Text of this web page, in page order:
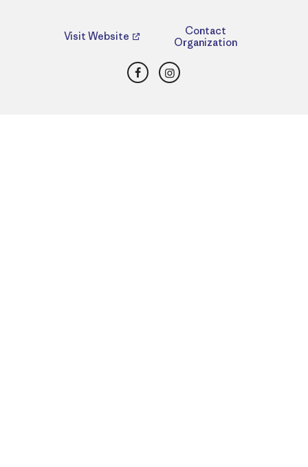
Visit Website
Contact
Organization
FacebookInstagram